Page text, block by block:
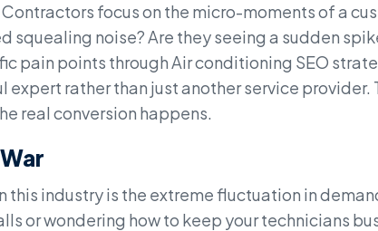
focus on the micro-moments of a
squealing noise? Are they seeing a sudden
pain points through Air conditioning SEO
expert rather than just another service provider.
real conversion happens.
industry is the extreme fluctuation in
or wondering how to keep your technicians